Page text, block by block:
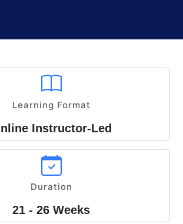
Learning Format
Instructor-Led
Duration
21 - 26 Weeks